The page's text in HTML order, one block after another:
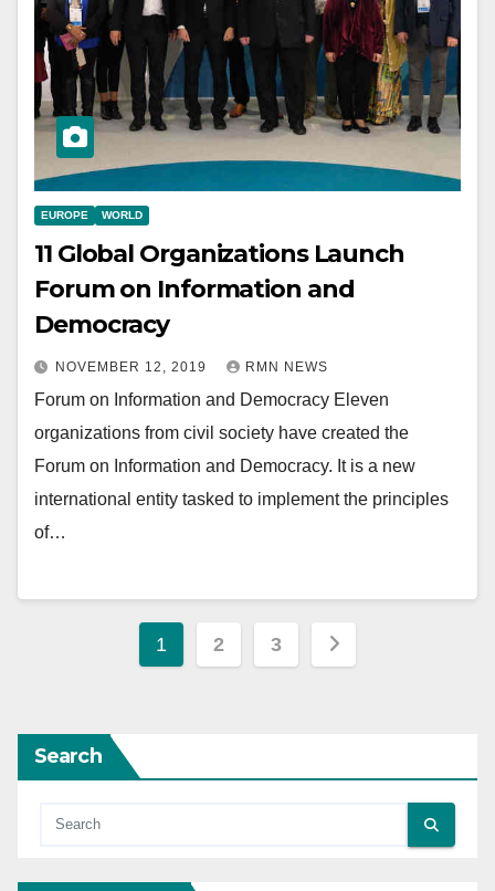
EUROPE WORLD
11 Global Organizations Launch
Forum on Information and
Democracy
NOVEMBER 12, 2019 RMN NEWS
Forum on Information and Democracy Eleven
organizations from civil society have created the
Forum on Information and Democracy. It is a new
international entity tasked to implement the principles
of…
Posts
1 2 3
Search